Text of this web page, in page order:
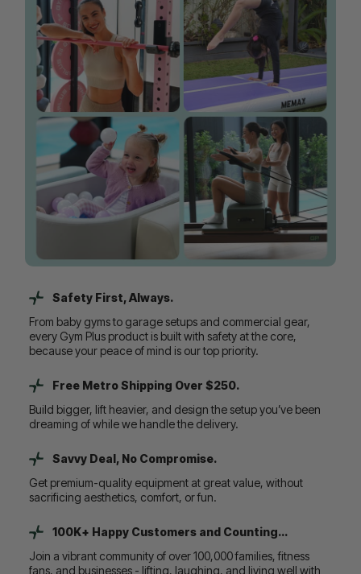
Safety First, Always.
From baby gyms to garage setups and commercial gear,
every Gym Plus product is built with safety at the core,
because your peace of mind is our top priority.
Free Metro Shipping Over $250.
Build bigger, lift heavier, and design the setup you’ve been
dreaming of while we handle the delivery.
Savvy Deal, No Compromise.
Get premium-quality equipment at great value, without
sacrificing aesthetics, comfort, or fun.
100K+ Happy Customers and Counting...
Join a vibrant community of over 100,000 families, fitness
fans, and businesses - lifting, laughing, and living well with